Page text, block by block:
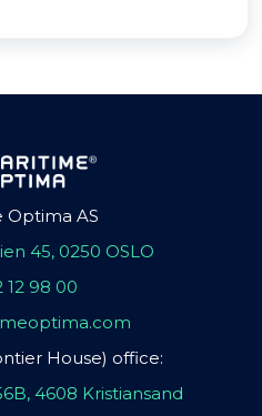
Optima AS
45, 0250 OSLO
12 98 00
House) office:
4608 Kristiansand